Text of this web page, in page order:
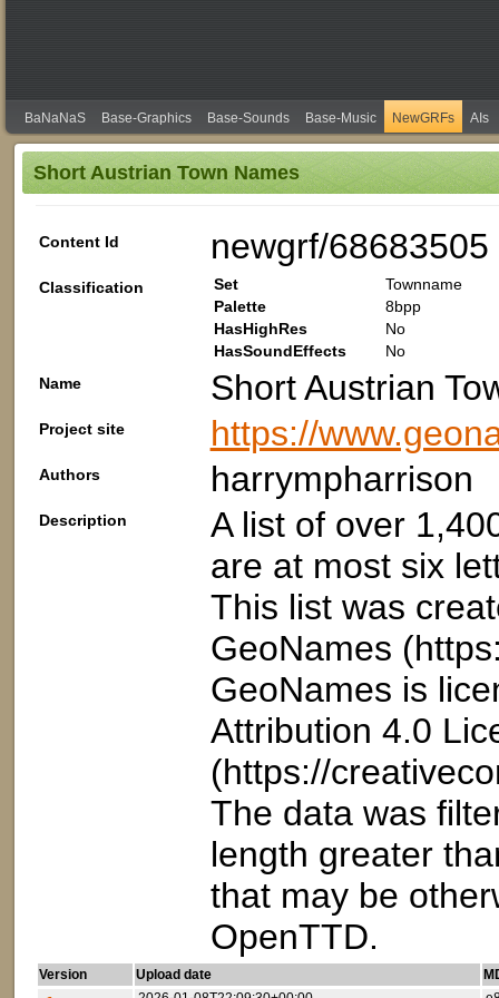
BaNaNaS Base-Graphics Base-Sounds Base-Music NewGRFs AIs
Short Austrian Town Names
Content Id newgrf/68683505
Classification Set
Townname
Palette
8bpp
HasHighRes
No
HasSoundEffects
No
Name
Short Austrian
Project site https://
Authors harrympharrison
Description
A list of over
are at most six
This list was
GeoNames
GeoNames is
Attribution 4.0
(https://
The data was
length greater
that may be
OpenTTD.
Version Upload date